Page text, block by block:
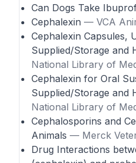
Can Dogs Take
Cephalexin — VCA
Cephalexin Capsules,
Supplied/Storage and
National Library of
Cephalexin for Oral
Supplied/Storage and
National Library of
Cephalosporins and
Animals — Merck
Drug Interactions